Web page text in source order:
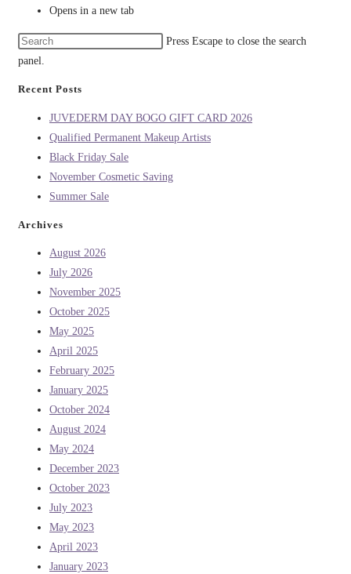
Opens in a new tab
Press Escape to close the search
panel.
Recent Posts
JUVEDERM DAY BOGO GIFT CARD 2026
Qualified Permanent Makeup Artists
Black Friday Sale
November Cosmetic Saving
Summer Sale
Archives
August 2026
July 2026
November 2025
October 2025
May 2025
April 2025
February 2025
January 2025
October 2024
August 2024
May 2024
December 2023
October 2023
July 2023
May 2023
April 2023
January 2023